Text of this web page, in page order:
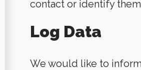
contact or identify
Log Data
We would like to